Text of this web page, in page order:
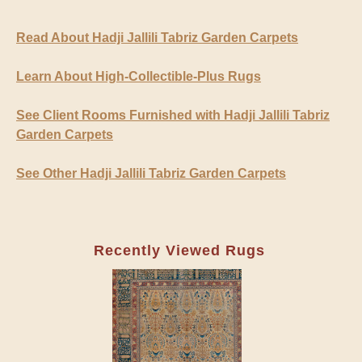
Read About Hadji Jallili Tabriz Garden Carpets
Learn About High-Collectible-Plus Rugs
See Client Rooms Furnished with Hadji Jallili Tabriz
Garden Carpets
See Other Hadji Jallili Tabriz Garden Carpets
Recently Viewed Rugs